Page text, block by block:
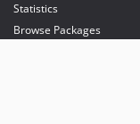
Statistics
Browse Packages